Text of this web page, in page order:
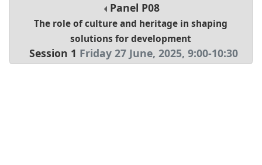
Panel P08
The role of culture and heritage in shaping
solutions for development
Session 1 Friday 27 June, 2025,9:00-10:30